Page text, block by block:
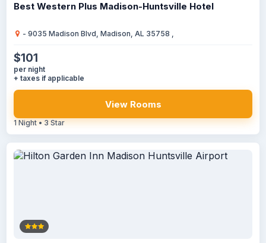
Best Western Plus Madison-Huntsville Hotel
- 9035 Madison Blvd, Madison, AL 35758 ,
$101
per night
+ taxes if applicable
View Rooms
1 Night • 3 Star